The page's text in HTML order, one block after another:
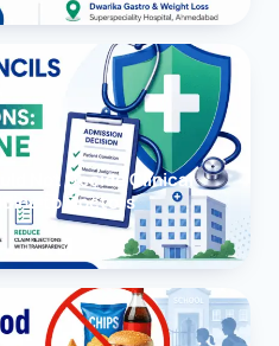
Not Decide Clinical
to Doctors